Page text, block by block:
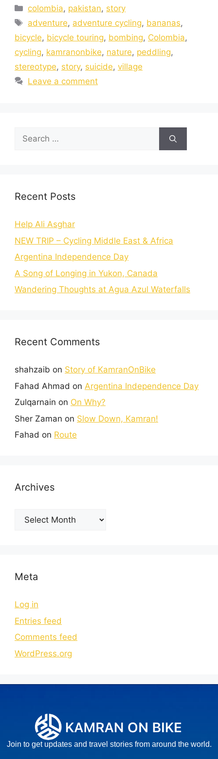
colombia, pakistan, story
adventure, adventure cycling, bananas,
bicycle, bicycle touring, bombing, Colombia,
cycling, kamranonbike, nature, peddling,
stereotype, story, suicide, village
Leave a comment
Recent Posts
Help Ali Asghar
NEW TRIP – Cycling Middle East & Africa
Argentina Independence Day
A Song of Longing in Yukon, Canada
Wandering Thoughts at Agua Azul Waterfalls
Recent Comments
shahzaib on Story of KamranOnBike
Fahad Ahmad on Argentina Independence Day
Zulqarnain on On Why?
Sher Zaman on Slow Down, Kamran!
Fahad on Route
Archives
Meta
Log in
Entries feed
Comments feed
WordPress.org
Join to get updates and travel stories from around the world.